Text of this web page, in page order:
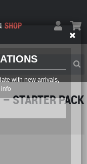
with new arrivals,
STARTER PACK